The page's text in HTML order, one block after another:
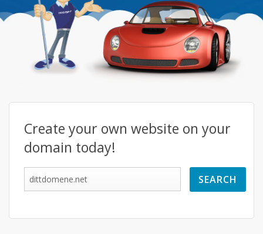
Create your own website on your
domain today!